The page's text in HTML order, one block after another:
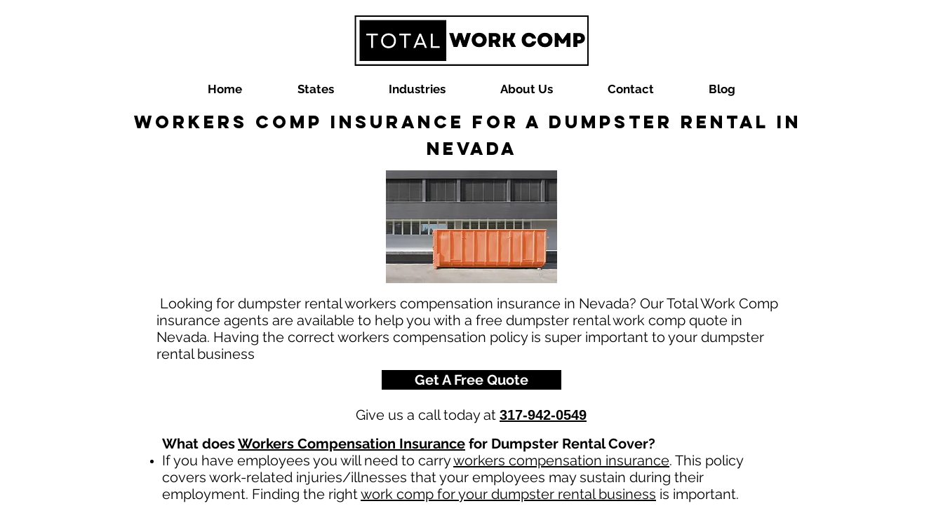
Home States Industries About Us Contact Blog
Workers Comp Insurance for a Dumpster Rental in
Nevada
Looking for dumpster rental workers compensation insurance in Nevada? Our Total Work Comp
insurance agents are available to help you with a free dumpster rental work comp quote in
Nevada. Having the correct workers compensation policy is super important to your dumpster
rental business
Get A Free Quote
Give us a call today at 317-942-0549
What doesWorkers Compensation Insurance for Dumpster Rental Cover?
If you have employees you will need to carryworkers compensation insurance. This policy
covers work-related injuries/illnesses that your employees may sustain during their
employment. Finding the rightwork comp for your dumpster rental business is important. ​